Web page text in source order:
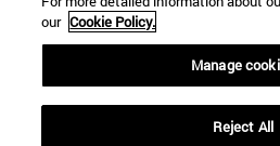
Legal information
Accessibility
campus locator
our Cookie Policy.
Manage
Reject All